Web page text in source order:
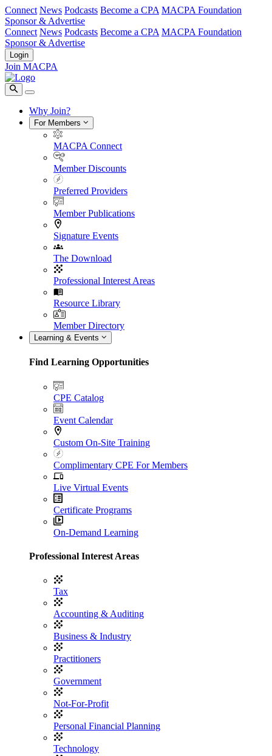
Connect News Podcasts Become a CPA MACPA Foundation
Sponsor & Advertise
Connect News Podcasts Become a CPA MACPA Foundation
Sponsor & Advertise
Login
Join MACPA
Why Join?
For Members
MACPA Connect
Member Discounts
Preferred Providers
Member Publications
Signature Events
The Download
Professional Interest Areas
Resource Library
Member Directory
Learning & Events
Find Learning Opportunities
CPE Catalog
Event Calendar
Custom On-Site Training
Complimentary CPE For Members
Live Virtual Events
Certificate Programs
On-Demand Learning
Professional Interest Areas
Tax
Accounting & Auditing
Business & Industry
Practitioners
Government
Not-For-Profit
Personal Financial Planning
Technology